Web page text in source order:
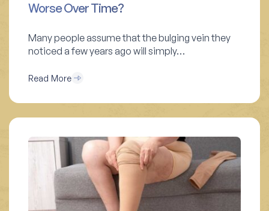
Worse Over Time?
Many people assume that the bulging vein they
noticed a few years ago will simply…
Read More